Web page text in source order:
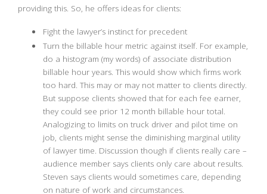
providing this. So, he offers ideas for clients:
Fight the lawyer’s instinct for precedent
Turn the billable hour metric against itself. For example,
do a histogram (my words) of associate distribution
billable hour years. This would show which firms work
too hard. This may or may not matter to clients directly.
But suppose clients showed that for each fee earner,
they could see prior 12 month billable hour total.
Analogizing to limits on truck driver and pilot time on
job, clients might sense the diminishing marginal utility
of lawyer time. Discussion though if clients really care –
audience member says clients only care about results.
Steven says clients would sometimes care, depending
on nature of work and circumstances.